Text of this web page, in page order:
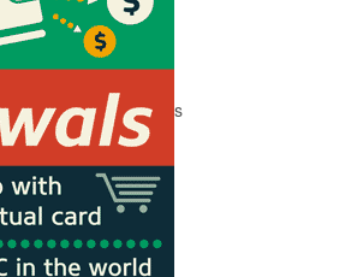
s